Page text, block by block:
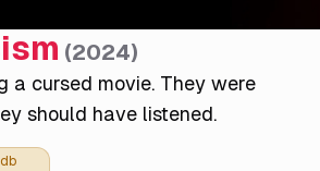
(2024)
a cursed movie. They were
should have listened.